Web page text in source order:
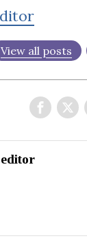
View all posts
editor